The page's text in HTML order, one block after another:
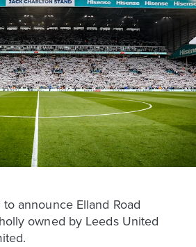
announce Elland Road
owned by Leeds United